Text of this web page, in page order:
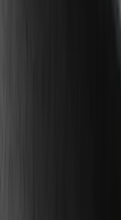
Explorer 2011-